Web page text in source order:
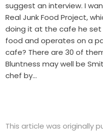
suggest an interview. I
Real Junk Food Project,
doing it at the cafe he set
food and operates on a
cafe? There are 30 of
Bluntness may well be
chef by…
This article was originally